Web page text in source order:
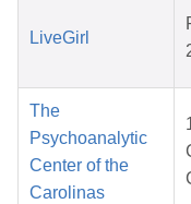
LiveGirl
The
Psychoanalytic
Center of the
Carolinas